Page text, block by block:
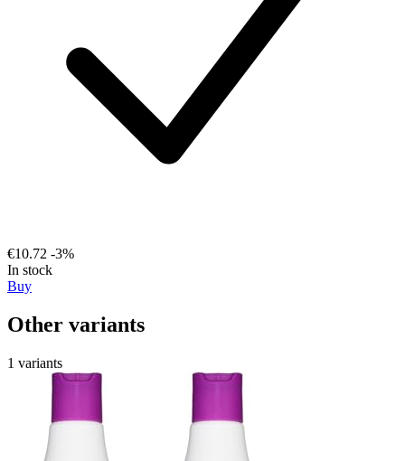
€10.72 -3%
In stock
Buy
Other variants
1 variants